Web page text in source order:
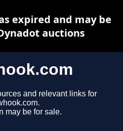
and relevant links for
may be for sale.
expired and may be
auctions